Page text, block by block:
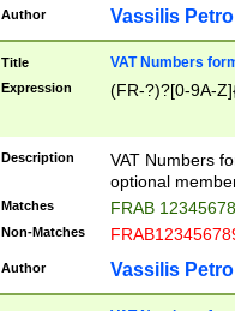
Author Vassilis
Title VAT Numbers
Expression (FR-?)?[0-9A-
Description
VAT Numbers
optional
Matches FRAB
Non-Matches
Author Vassilis